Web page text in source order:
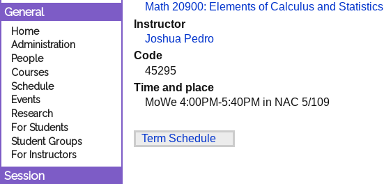
General
Home
Administration
People
Courses
Schedule
Events
Research
For Students
Student Groups
For Instructors
Session
Math 20900: Elements of Calculus and Statistics
Instructor
Joshua Pedro
Code
45295
Time and place
MoWe 4:00PM-5:40PM in NAC 5/109
Term Schedule